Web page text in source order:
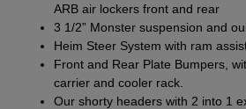
ARB air lockers front and rear
3 1/2” Monster suspensionand
Heim Steer System with ram
Front and Rear Plate Bumpers ,
carrier andcooler rack
Ourshorty headers with 2 into 1